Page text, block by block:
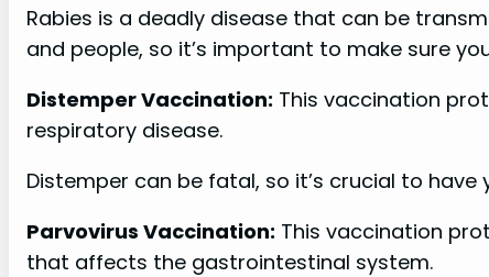
Rabies is a deadly disease that can be
and people, so it’s important to make sure
Distemper Vaccination: This vaccination
respiratory disease.
Distemper can be fatal, so it’s crucial to
Parvovirus Vaccination: This vaccination
that affects the gastrointestinal system.